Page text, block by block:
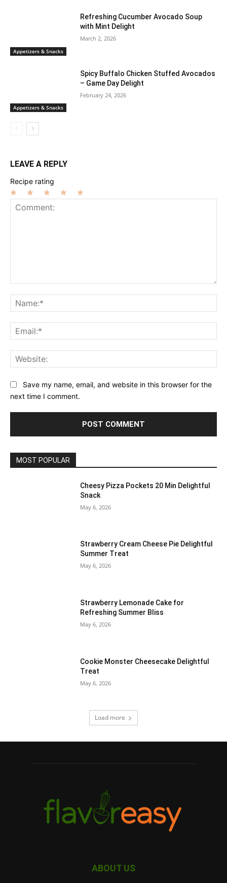
Appetizers & Snacks
Refreshing Cucumber Avocado Soup
with Mint Delight
March 2, 2026
Appetizers & Snacks
Spicy Buffalo Chicken Stuffed Avocados
– Game Day Delight
February 24, 2026
LEAVE A REPLY
Recipe rating
Save my name, email, and website in this browser for the
next time I comment.
MOST POPULAR
Cheesy Pizza Pockets 20 Min Delightful
Snack
May 6, 2026
Strawberry Cream Cheese Pie Delightful
Summer Treat
May 6, 2026
Strawberry Lemonade Cake for
Refreshing Summer Bliss
May 6, 2026
Cookie Monster Cheesecake Delightful
Treat
May 6, 2026
Load more
ABOUT US